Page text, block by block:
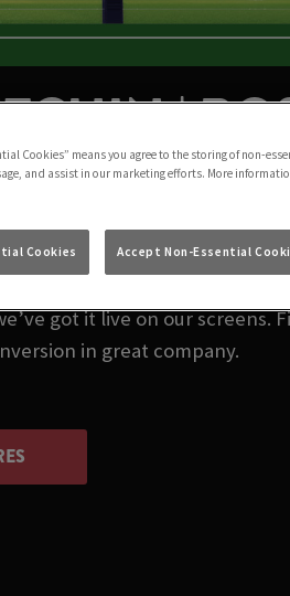
|
rugby in Hitchin today?
got it live on our screens.
in great company.
Cookies” means you agree to the storing of non-
and assist in our marketing efforts. More
Cookies Accept Non-Essential